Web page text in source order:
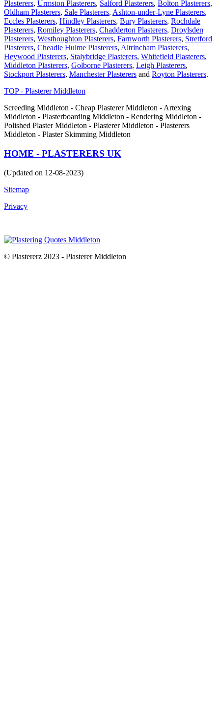
Plasterers, Urmston Plasterers, Salford Plasterers, Bolton Plasterers,
Oldham Plasterers, Sale Plasterers, Ashton-under-Lyne Plasterers,
Eccles Plasterers, Hindley Plasterers, Bury Plasterers, Rochdale
Plasterers, Romiley Plasterers, Chadderton Plasterers, Droylsden
Plasterers, Westhoughton Plasterers, Farnworth Plasterers, Stretford
Plasterers, Cheadle Hulme Plasterers, Altrincham Plasterers,
Heywood Plasterers, Stalybridge Plasterers, Whitefield Plasterers,
Middleton Plasterers, Golborne Plasterers, Leigh Plasterers,
Stockport Plasterers, Manchester Plasterers and Royton Plasterers.
TOP - Plasterer Middleton
Screeding Middleton - Cheap Plasterer Middleton - Artexing
Middleton - Plasterboarding Middleton - Rendering Middleton -
Polished Plaster Middleton - Plasterer Middleton - Plasterers
Middleton - Plaster Skimming Middleton
HOME - PLASTERERS UK
(Updated on 12-08-2023)
Sitemap
Privacy
© Plastererz 2023 - Plasterer Middleton